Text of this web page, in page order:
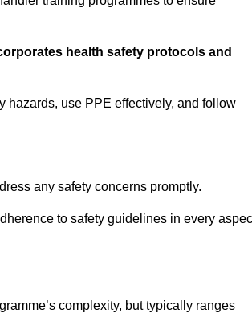
health safety protocols and
hazards, use PPE effectively, and follow
any safety concerns promptly.
to safety guidelines in every
complexity, but typically ranges